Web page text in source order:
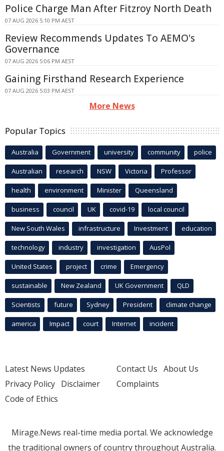
Police Charge Man After Fitzroy North Death
07 AUG 2026 5:10 PM AEST
Review Recommends Updates To AEMO's
Governance
07 AUG 2026 5:06 PM AEST
Gaining Firsthand Research Experience
07 AUG 2026 5:03 PM AEST
More News
Popular Topics
Australia Government university community police
Australian research NSW Victoria Professor
health environment Minister Queensland
business council UK covid-19 local council
New South Wales infrastructure Investment education
technology industry investigation AusPol
United States project crime Emergency
sustainable New Zealand UK Government QLD
Scientists future Sydney President climate change
america Impact court Internet incident
Latest News Updates
Privacy Policy Disclaimer
Code of Ethics
Contact Us About Us
Complaints
Mirage.News real-time media portal. We acknowledge
the traditional owners of country throughout Australia.